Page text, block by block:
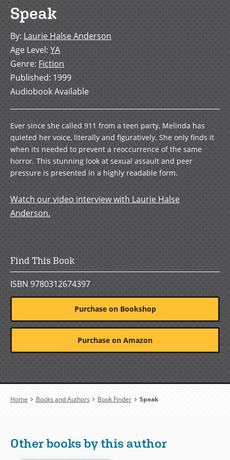
Speak
By: Laurie Halse Anderson
Age Level: YA
Genre: Fiction
Published: 1999
Audiobook Available
Ever since she called 911 from a teen party, Melinda has
quieted her voice, literally and figuratively. She only finds it
when its needed to prevent a reoccurrence of the same
horror. This stunning look at sexual assault and peer
pressure is presented in a highly readable form.
Watch our video interview with Laurie Halse
Anderson.
Find This Book
ISBN 9780312674397
Purchase on Bookshop
Purchase on Amazon
Breadcrumb
Home Books and Authors Book Finder Speak
Other books by this author